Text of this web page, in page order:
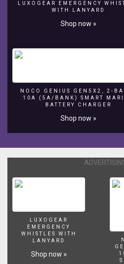
Does
anything
even
though
Was
the
Oldsmobile
Cutlass
answering
LUXOGEAR EMERGENCY
WITH LANYARD
Shop now »
NOCO GENIUS GEN5X2, 2-
10A (5A/BANK) SMART
BATTERY CHARGER
Shop now »
LUXOGEAR
EMERGENCY
WHISTLES WITH
LANYARD
Shop now »